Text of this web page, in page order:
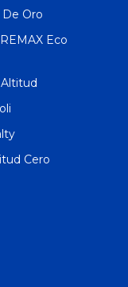
Oro
Eco
Cero